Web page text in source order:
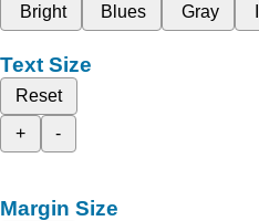
Bright
Blues Gray
Text Size
Reset
+
-
Margin Size